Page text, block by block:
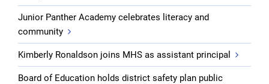
Junior Panther Academy celebrates literacy and
community
Kimberly Ronaldson joins MHS as assistant principal
Board of Education holds district safety plan public